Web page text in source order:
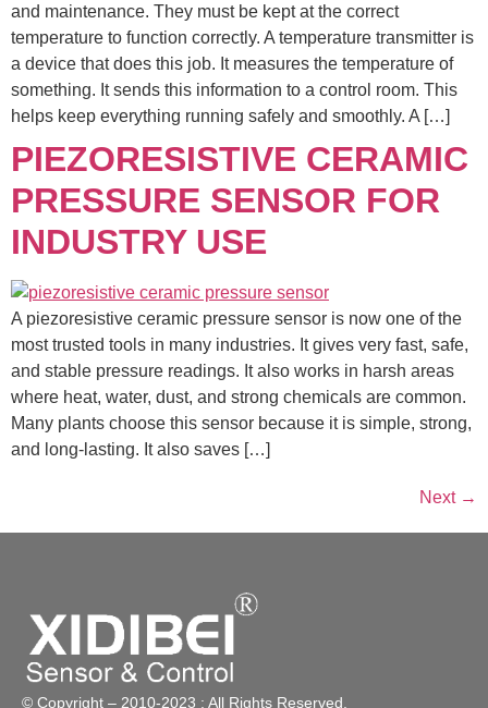
and maintenance. They must be kept at the correct
temperature to function correctly. A temperature transmitter is
a device that does this job. It measures the temperature of
something. It sends this information to a control room. This
helps keep everything running safely and smoothly. A […]
PIEZORESISTIVE CERAMIC
PRESSURE SENSOR FOR
INDUSTRY USE
A piezoresistive ceramic pressure sensor is now one of the
most trusted tools in many industries. It gives very fast, safe,
and stable pressure readings. It also works in harsh areas
where heat, water, dust, and strong chemicals are common.
Many plants choose this sensor because it is simple, strong,
and long-lasting. It also saves […]
Next →
© Copyright – 2010-2023 : All Rights Reserved.